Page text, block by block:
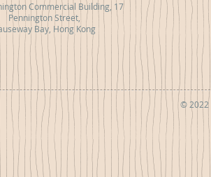
Commercial Building, 17
Pennington Street,
Bay, Hong Kong
© 2022